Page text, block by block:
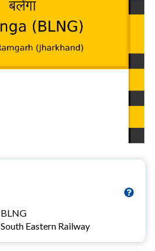
BLNG
South Eastern Railway